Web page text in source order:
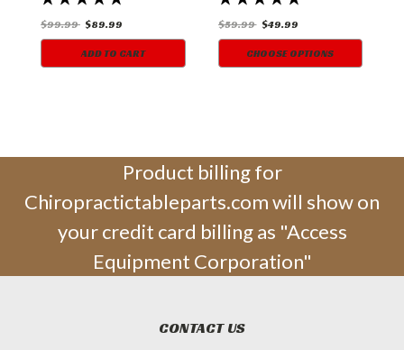
$99.99 $89.99
ADD TO CART
$59.99 $49.99
CHOOSE OPTIONS
Product billing for
Chiropractictableparts.com will show on
your credit card billing as "Access
Equipment Corporation"
CONTACT US